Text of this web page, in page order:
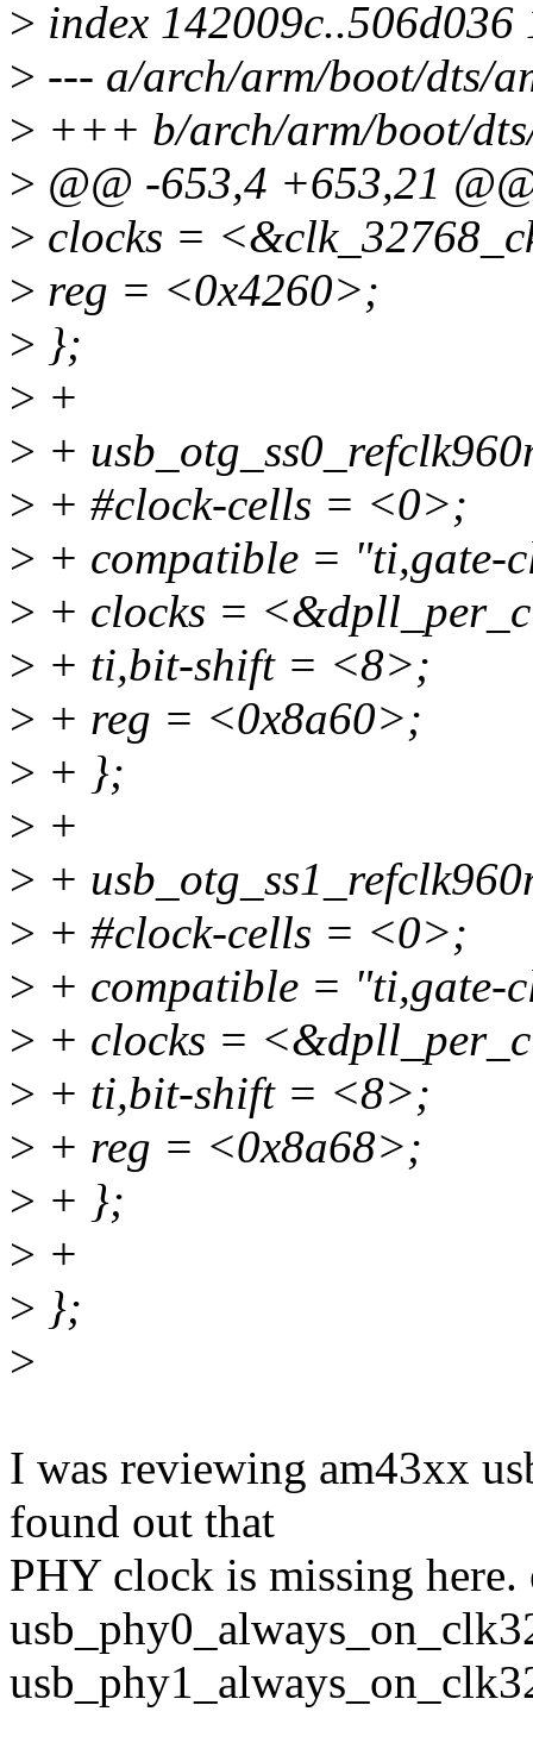
> index 142009c..506d036
> --- a/arch/arm/boot/dts/
> +++ b/arch/arm/boot/
> @@ -653,4 +653,21
> clocks =
> reg = <0x4260>;
> };
> +
> +
> + #clock-cells = <0>;
> + compatible = "ti,gate-
> + clocks =
> + ti,bit-shift = <8>;
> + reg = <0x8a60>;
> + };
> +
> +
> + #clock-cells = <0>;
> + compatible = "ti,gate-
> + clocks =
> + ti,bit-shift = <8>;
> + reg = <0x8a68>;
> + };
> +
> };
>
I was reviewing am43xx
found out that
PHY clock is missing here.